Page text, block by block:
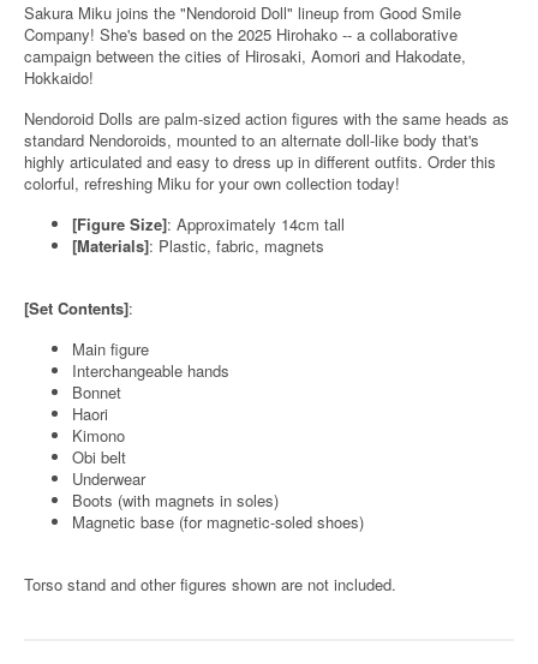
Sakura Miku joins the "Nendoroid Doll" lineup from Good Smile
Company! She's based on the 2025 Hirohako -- a collaborative
campaign between the cities of Hirosaki, Aomori and Hakodate,
Hokkaido!
Nendoroid Dolls are palm-sized action figures with the same heads as
standard Nendoroids, mounted to an alternate doll-like body that's
highly articulated and easy to dress up in different outfits. Order this
colorful, refreshing Miku for your own collection today!
[Figure Size]: Approximately 14cm tall
[Materials]: Plastic, fabric, magnets
[Set Contents]:
Main figure
Interchangeable hands
Bonnet
Haori
Kimono
Obi belt
Underwear
Boots (with magnets in soles)
Magnetic base (for magnetic-soled shoes)
Torso stand and other figures shown are not included.